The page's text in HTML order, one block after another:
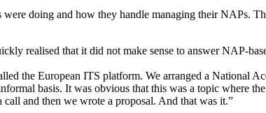
doing and how they handle managing their NAPs.
realised that it did not make sense to answer NAP-
the European ITS platform. We arranged a National
basis. It was obvious that this was a topic where
and then we wrote a proposal. And that was it.”